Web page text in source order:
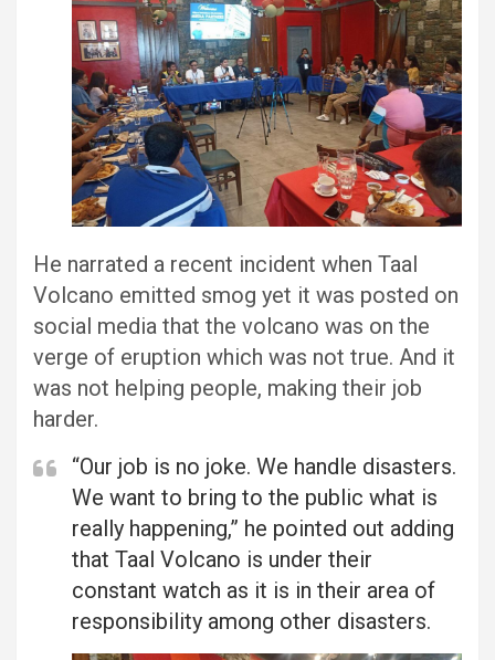
He narrated a recent incident when Taal
Volcano emitted smog yet it was posted on
social media that the volcano was on the
verge of eruption which was not true. And it
was not helping people, making their job
harder.
“Our job is no joke. We handle disasters.
We want to bring to the public what is
really happening,” he pointed out adding
that Taal Volcano is under their
constant watch as it is in their area of
responsibility among other disasters.